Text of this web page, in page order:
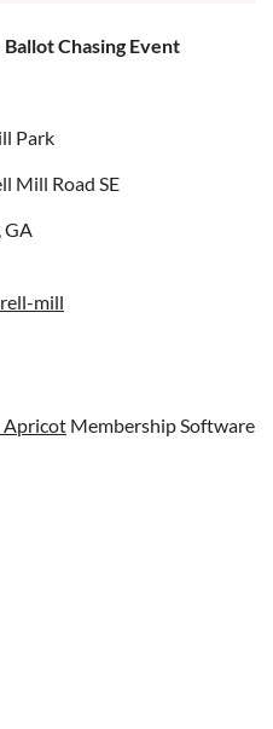
Chasing Event
Park
Mill Road SE
GA
mill
Membership Software